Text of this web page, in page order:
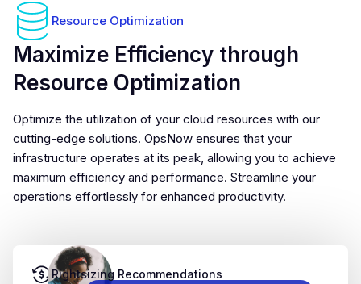
Rightsizing Recommendations
Resource Optimization
Maximize Efficiency through
Resource Optimization
Optimize the utilization of your cloud resources with our
cutting-edge solutions. OpsNow ensures that your
infrastructure operates at its peak, allowing you to achieve
maximum efficiency and performance. Streamline your
operations effortlessly for enhanced productivity.